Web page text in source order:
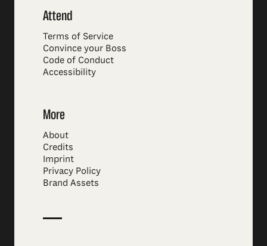
Attend
Terms of Service
Convince your Boss
Code of Conduct
Accessibility
More
About
Credits
Imprint
Privacy Policy
Brand Assets